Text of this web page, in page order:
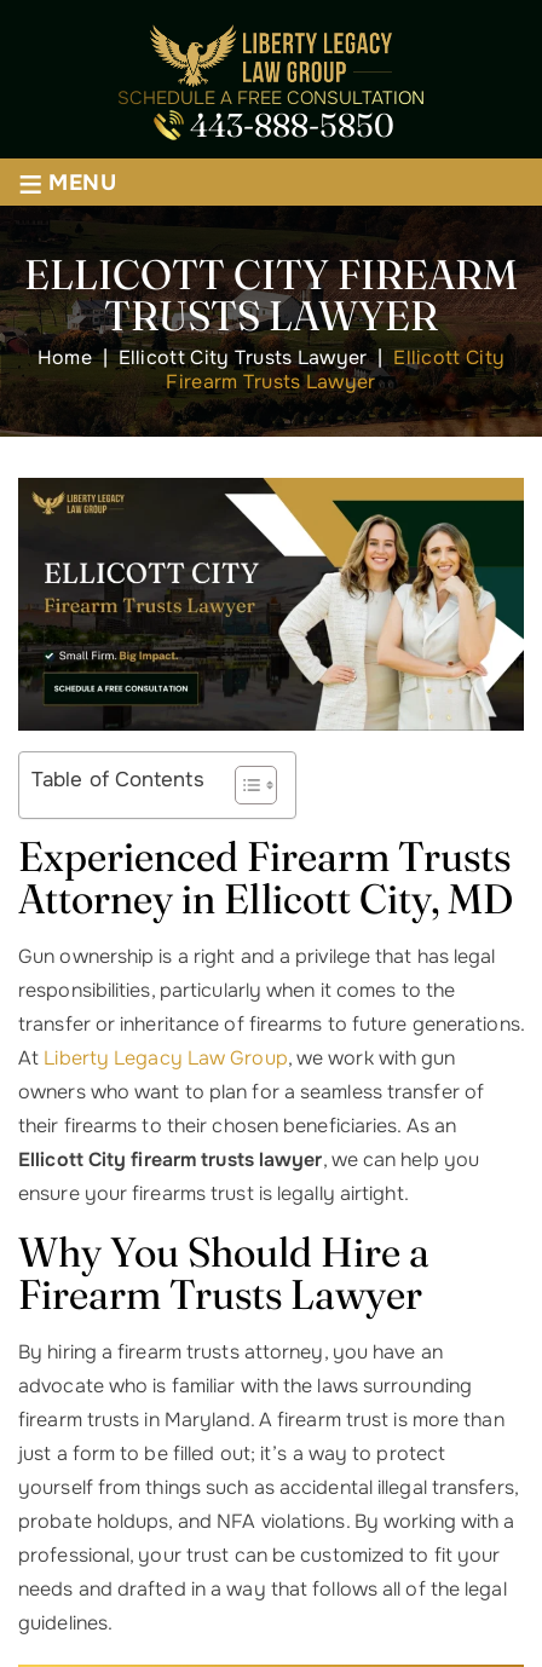
SCHEDULE A FREE CONSULTATION
443-888-5850
≡ MENU
ELLICOTT CITY FIREARM
TRUSTS LAWYER
Home|Ellicott City Trusts Lawyer| Ellicott City
Firearm Trusts Lawyer
Table of Contents
Experienced Firearm Trusts
Attorney inEllicott City, MD
Gun ownership is a right and a privilege that has legal
responsibilities, particularly when it comes to the
transfer or inheritance of firearms to future generations.
At Liberty Legacy Law Group, we work with gun
owners who want to plan for a seamless transfer of
their firearms to their chosen beneficiaries. As an
Ellicott City firearm trusts lawyer, we can help you
ensure your firearms trust is legally airtight.
Why You Should Hire a
Firearm Trusts Lawyer
By hiring a firearm trusts attorney, you have an
advocate who is familiar with the laws surrounding
firearm trusts in Maryland. A firearm trust is more than
just a form to be filled out; it’s a way to protect
yourself from things such as accidental illegal transfers,
probate holdups, and NFA violations. By working with a
professional, your trust can be customized to fit your
needs and drafted in a way that follows all of the legal
guidelines.